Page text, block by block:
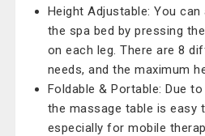
Height Adjustable: You
the spa bed by pressing
on each leg. There are 8
needs, and the maximum
Foldable & Portable: Due
the massage table is easy
especially for mobile